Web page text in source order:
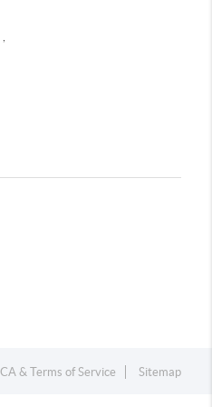
& Terms of Service Sitemap